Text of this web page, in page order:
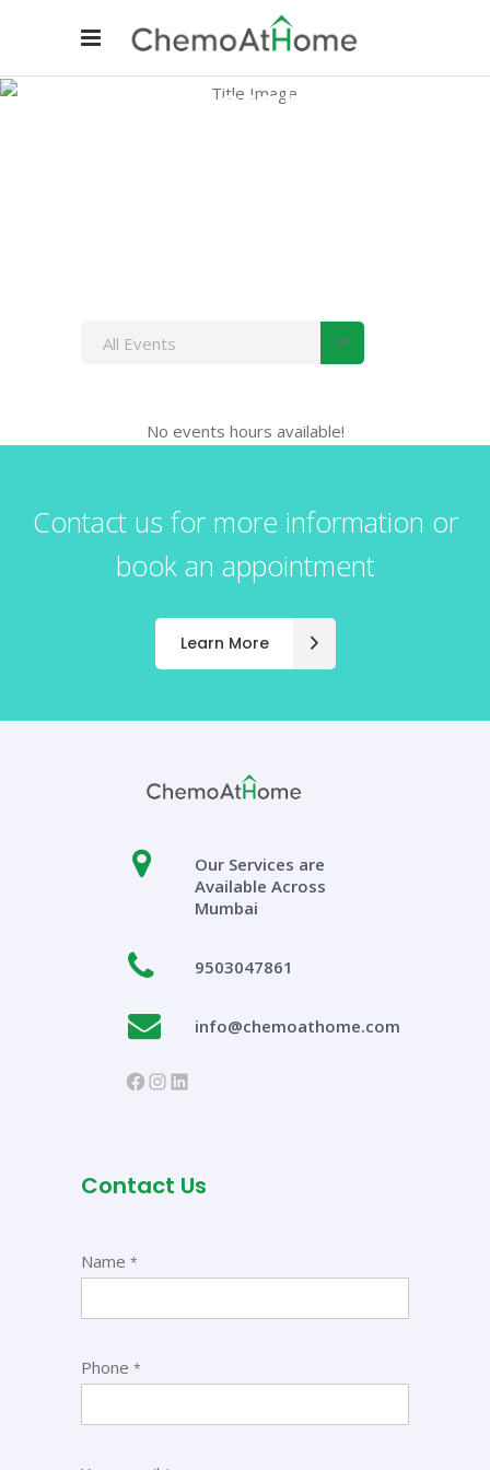
Timetable
All Events
No events hours available!
Contact us for more information or
book an appointment
Learn More
Our Services are
Available Across
Mumbai
9503047861
info@chemoathome.com
Contact Us
Name *
Phone *